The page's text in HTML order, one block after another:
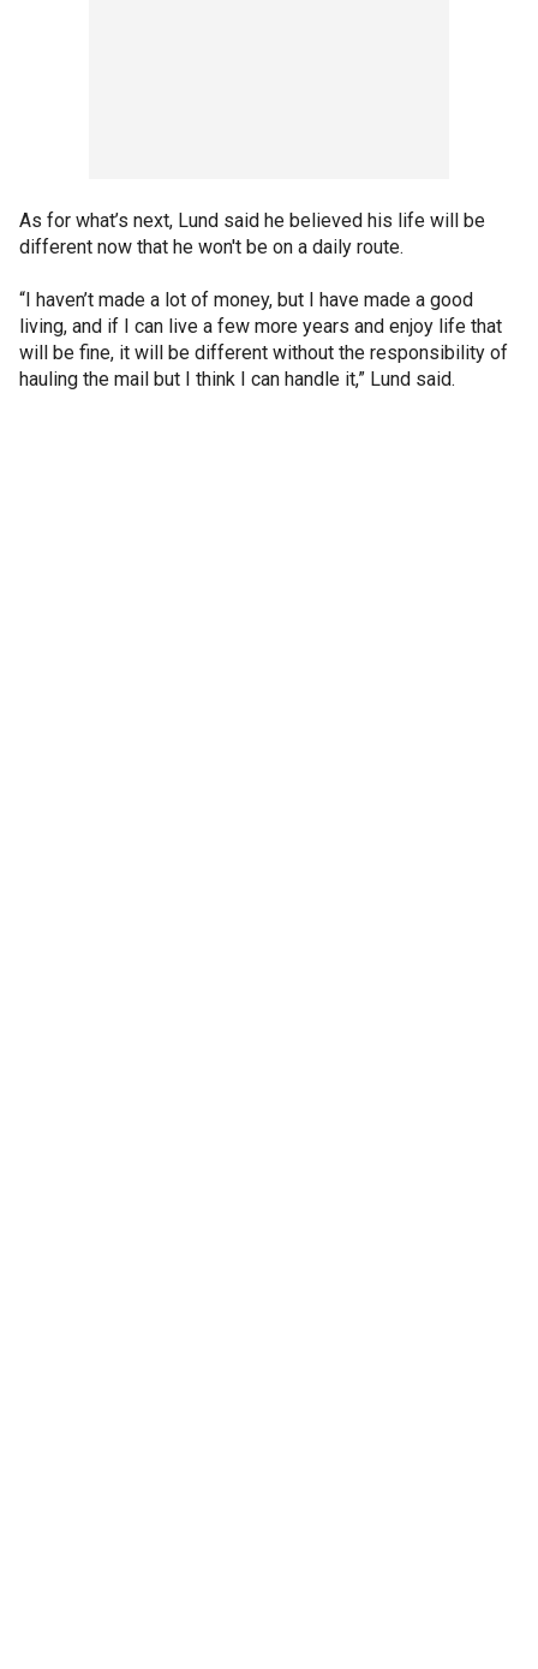
As for what’s next, Lund said he believed his life will be
different now that he won't be on a daily route.
“I haven’t made a lot of money, but I have made a good
living, and if I can live a few more years and enjoy life that
will be fine, it will be different without the responsibility of
hauling the mail but I think I can handle it,” Lund said.